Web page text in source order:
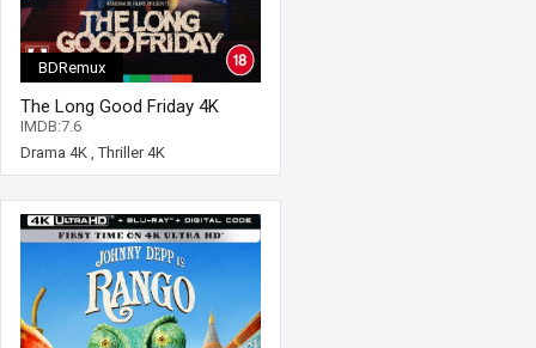
BDRemux
The Long Good Friday 4K
1980 Ultra HD 2160p
IMDB:7.6
Drama 4K ,Thriller 4K